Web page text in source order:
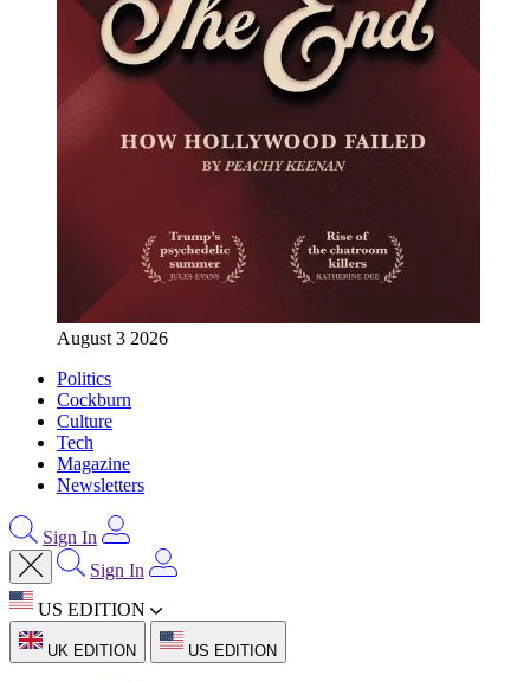
August 3 2026
Politics
Cockburn
Culture
Tech
Magazine
Newsletters
Sign In
Sign In
US EDITION
UK EDITION US EDITION